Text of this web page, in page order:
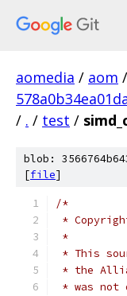
aomedia / aom /
/ . / test /
blob:
[file]
/*
*
*
* This
* the
* was not